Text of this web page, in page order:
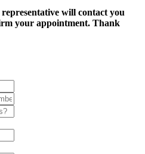
will contact you
your appointment. Thank